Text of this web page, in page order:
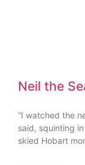
Neil the
“I watched the
said, squinting
skied Hobart